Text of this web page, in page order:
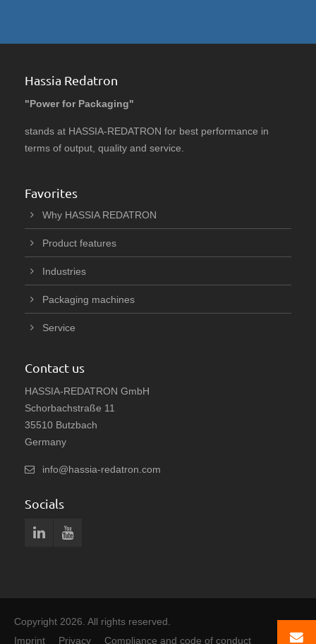
Hassia Redatron
"Power for Packaging"
stands at HASSIA-REDATRON for best performance in
terms of output, quality and service.
Favorites
Why HASSIA REDATRON
Product features
Industries
Packaging machines
Service
Contact us
HASSIA-REDATRON GmbH
Schorbachstraße 11
35510 Butzbach
Germany
info@hassia-redatron.com
Socials
Copyright 2026. All rights reserved.
Imprint
Privacy Compliance and code of conduct